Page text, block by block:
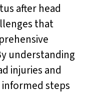
after head
that
understanding
injuries and
steps